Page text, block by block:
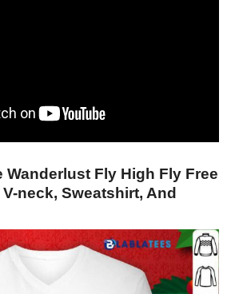
Wanderlust Fly High Fly Free
neck, Sweatshirt, And